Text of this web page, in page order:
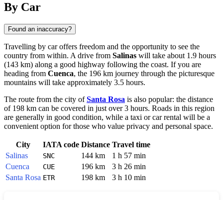
By Car
Found an inaccuracy?
Travelling by car offers freedom and the opportunity to see the
country from within. A drive from Salinas will take about 1.9 hours
(143 km) along a good highway following the coast. If you are
heading from Cuenca, the 196 km journey through the picturesque
mountains will take approximately 3.5 hours.
The route from the city ofSanta Rosa is also popular: the distance
of 198 km can be covered in just over 3 hours. Roads in this region
are generally in good condition, while a taxi or car rental will be a
convenient option for those who value privacy and personal space.
City IATA code Distance Travel time
Salinas
SNC 144 km
1 h 57 min
Cuenca
CUE 196 km
3 h 26 min
Santa Rosa ETR 198 km 3 h 10 min